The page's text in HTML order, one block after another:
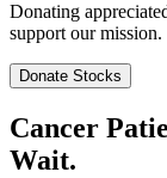
Donating
support our mission.
Donate Stocks
Cancer
Wait.